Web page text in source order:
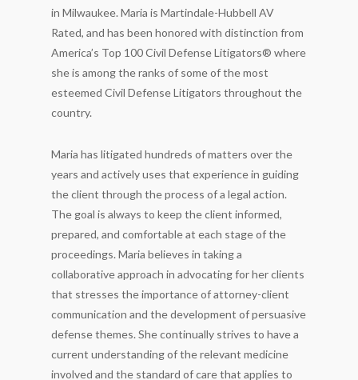
in Milwaukee. Maria is Martindale-Hubbell AV
Rated, and has been honored with distinction from
America’s Top 100 Civil Defense Litigators® where
she is among the ranks of some of the most
esteemed Civil Defense Litigators throughout the
country.
Maria has litigated hundreds of matters over the
years and actively uses that experience in guiding
the client through the process of a legal action.
The goal is always to keep the client informed,
prepared, and comfortable at each stage of the
proceedings. Maria believes in taking a
collaborative approach in advocating for her clients
that stresses the importance of attorney-client
communication and the development of persuasive
defense themes. She continually strives to have a
current understanding of the relevant medicine
involved and the standard of care that applies to